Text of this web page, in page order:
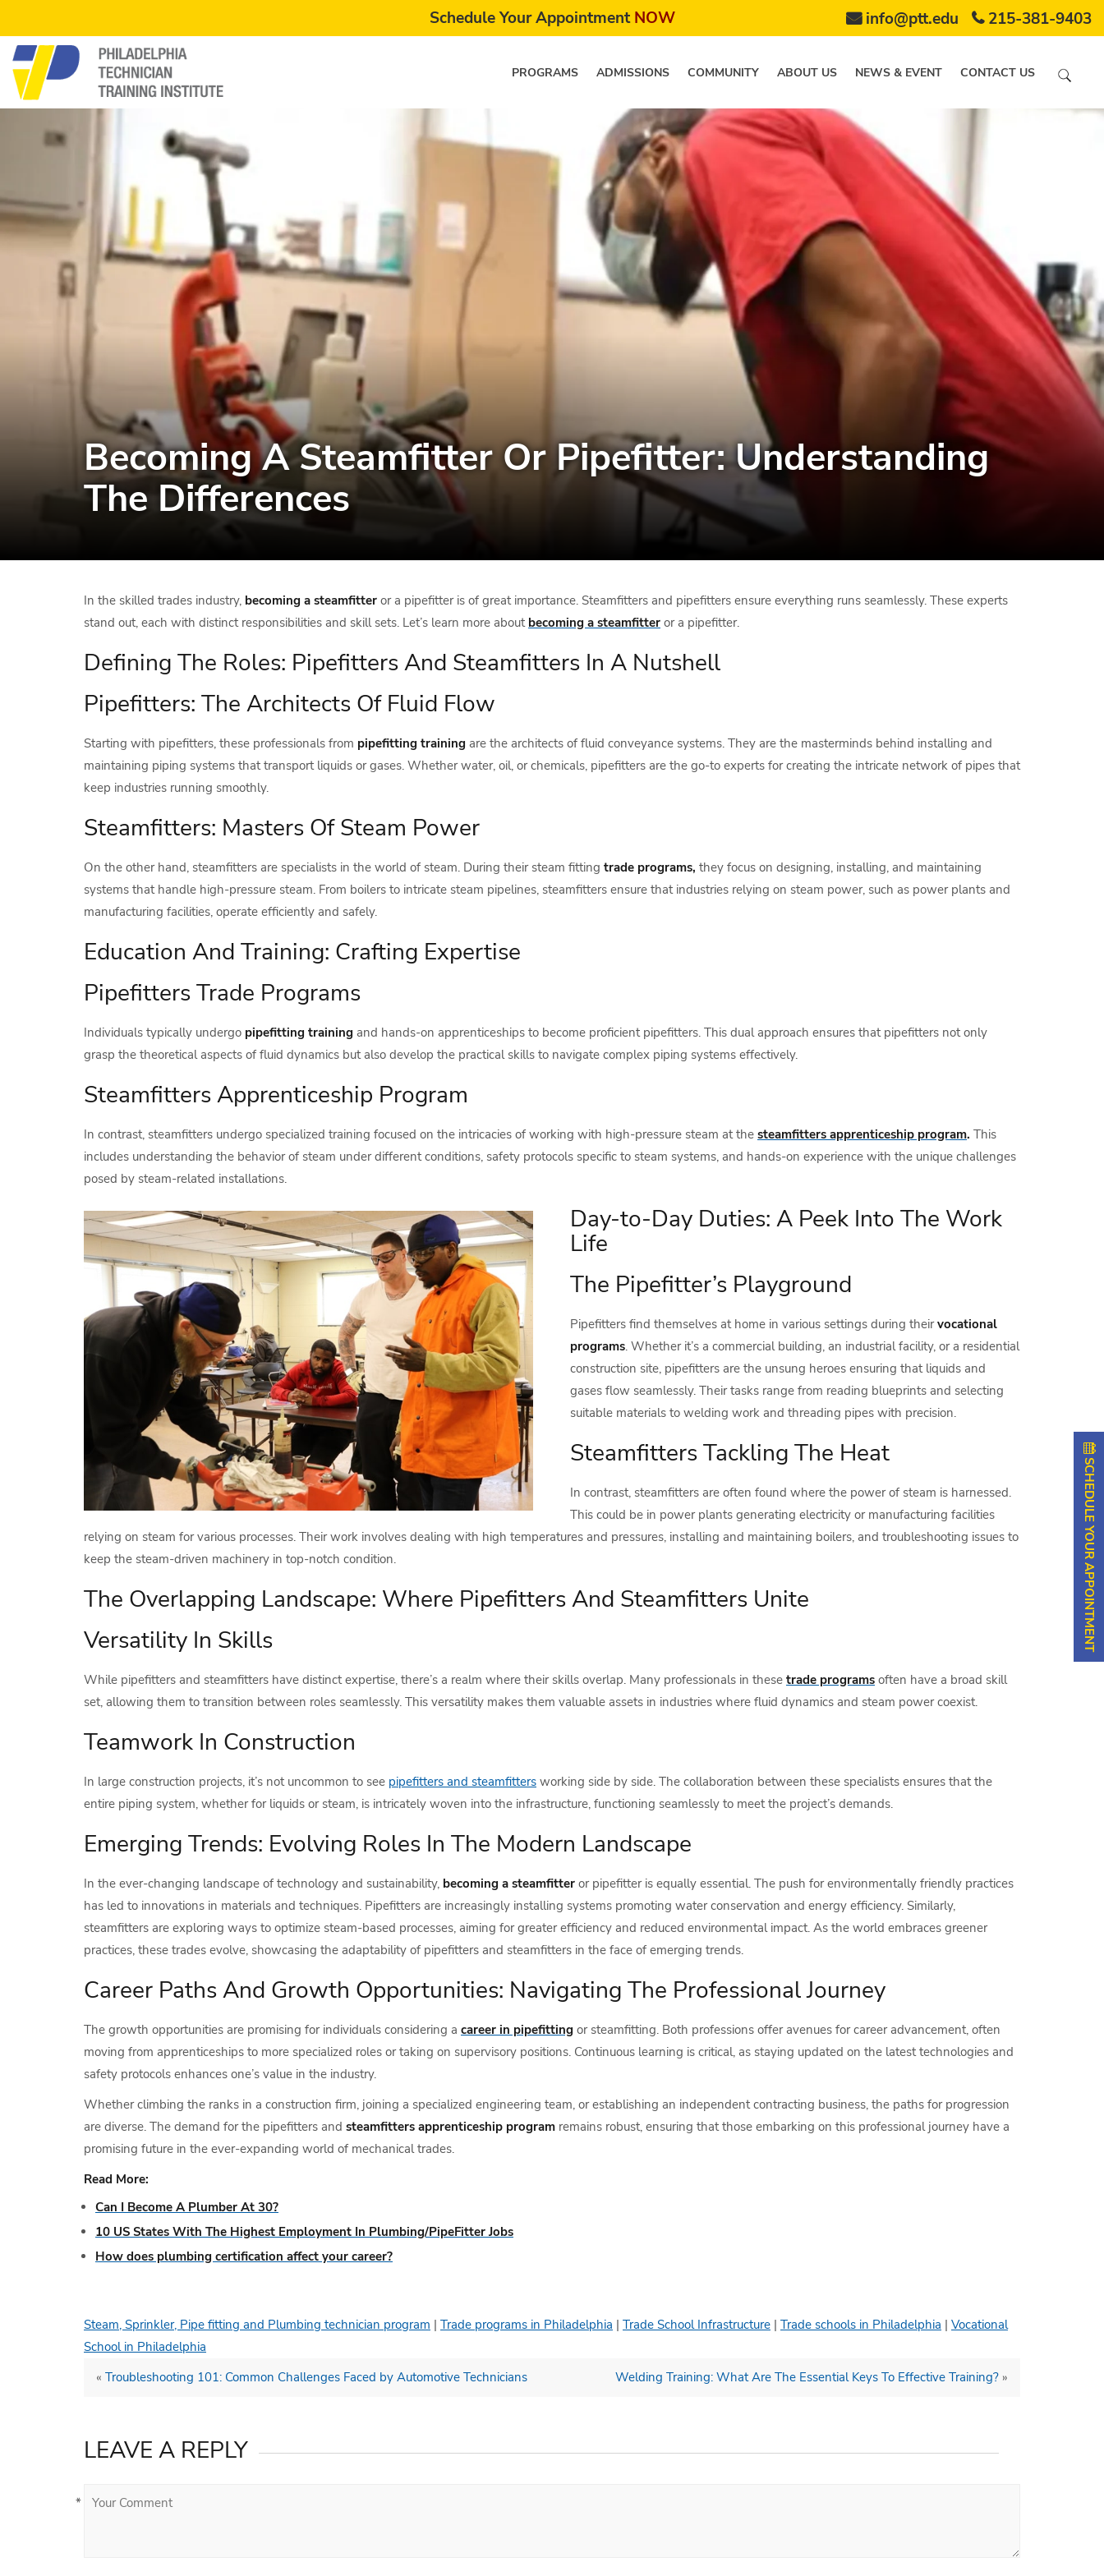
Schedule Your AppointmentNOW info@ptt.edu 215-381-9403
PROGRAMS ADMISSIONS COMMUNITY ABOUT US NEWS & EVENT CONTACT US
Becoming A Steamfitter Or Pipefitter: Understanding
The Differences
In the skilled trades industry, becoming a steamfitter or a pipefitter is of great importance. Steamfitters and pipefitters ensure everything runs seamlessly. These experts
stand out, each with distinct responsibilities and skill sets. Let’s learn more about becoming a steamfitter or a pipefitter.
Defining The Roles: Pipefitters And Steamfitters In A Nutshell
Pipefitters: The Architects Of Fluid Flow
Starting with pipefitters, these professionals from pipefitting training are the architects of fluid conveyance systems. They are the masterminds behind installing and
maintaining piping systems that transport liquids or gases. Whether water, oil, or chemicals, pipefitters are the go-to experts for creating the intricate network of pipes that
keep industries running smoothly.
Steamfitters: Masters Of Steam Power
On the other hand, steamfitters are specialists in the world of steam. During their steam fitting trade programs, they focus on designing, installing, and maintaining
systems that handle high-pressure steam. From boilers to intricate steam pipelines, steamfitters ensure that industries relying on steam power, such as power plants and
manufacturing facilities, operate efficiently and safely.
Education And Training: Crafting Expertise
Pipefitters Trade Programs
Individuals typically undergo pipefitting training and hands-on apprenticeships to become proficient pipefitters. This dual approach ensures that pipefitters not only
grasp the theoretical aspects of fluid dynamics but also develop the practical skills to navigate complex piping systems effectively.
Steamfitters Apprenticeship Program
In contrast, steamfitters undergo specialized training focused on the intricacies of working with high-pressure steam at the steamfitters apprenticeship program. This
includes understanding the behavior of steam under different conditions, safety protocols specific to steam systems, and hands-on experience with the unique challenges
posed by steam-related installations.
Day-to-Day Duties: A Peek Into The Work
Life
The Pipefitter’s Playground
Pipefitters find themselves at home in various settings during theirvocational
programs. Whether it’s a commercial building, an industrial facility, or a residential
construction site, pipefitters are the unsung heroes ensuring that liquids and
gases flow seamlessly. Their tasks range from reading blueprints and selecting
suitable materials to welding work and threading pipes with precision.
Steamfitters Tackling The Heat
In contrast, steamfitters are often found where the power of steam is harnessed.
This could be in power plants generating electricity or manufacturing facilities
relying on steam for various processes. Their work involves dealing with high temperatures and pressures, installing and maintaining boilers, and troubleshooting issues to
keep the steam-driven machinery in top-notch condition.
The Overlapping Landscape: Where Pipefitters And Steamfitters Unite
Versatility In Skills
While pipefitters and steamfitters have distinct expertise, there’s a realm where their skills overlap. Many professionals in these trade programs often have a broad skill
set, allowing them to transition between roles seamlessly. This versatility makes them valuable assets in industries where fluid dynamics and steam power coexist.
Teamwork In Construction
In large construction projects, it’s not uncommon to see pipefitters and steamfitters working side by side. The collaboration between these specialists ensures that the
entire piping system, whether for liquids or steam, is intricately woven into the infrastructure, functioning seamlessly to meet the project’s demands.
Emerging Trends: Evolving Roles In The Modern Landscape
In the ever-changing landscape of technology and sustainability, becoming a steamfitter or pipefitter is equally essential. The push for environmentally friendly practices
has led to innovations in materials and techniques. Pipefitters are increasingly installing systems promoting water conservation and energy efficiency. Similarly,
steamfitters are exploring ways to optimize steam-based processes, aiming for greater efficiency and reduced environmental impact. As the world embraces greener
practices, these trades evolve, showcasing the adaptability of pipefitters and steamfitters in the face of emerging trends.
Career Paths And Growth Opportunities: Navigating The Professional Journey
The growth opportunities are promising for individuals considering a career in pipefitting or steamfitting. Both professions offer avenues for career advancement, often
moving from apprenticeships to more specialized roles or taking on supervisory positions. Continuous learning is critical, as staying updated on the latest technologies and
safety protocols enhances one’s value in the industry.
Whether climbing the ranks in a construction firm, joining a specialized engineering team, or establishing an independent contracting business, the paths for progression
are diverse. The demand for the pipefitters and steamfitters apprenticeship program remains robust, ensuring that those embarking on this professional journey have a
promising future in the ever-expanding world of mechanical trades.
Read More:
Can I Become A Plumber At 30?
10 US States With The Highest Employment In Plumbing/PipeFitter Jobs
How does plumbing certification affect your career?
Steam, Sprinkler, Pipe fitting and Plumbing technician program | Trade programs in Philadelphia | Trade School Infrastructure | Trade schools in Philadelphia | Vocational
School in Philadelphia
« Troubleshooting 101: Common Challenges Faced by Automotive Technicians Welding Training: What Are The Essential Keys To Effective Training? »
LEAVE A REPLY
*
SCHEDULE YOUR APPOINTMENT